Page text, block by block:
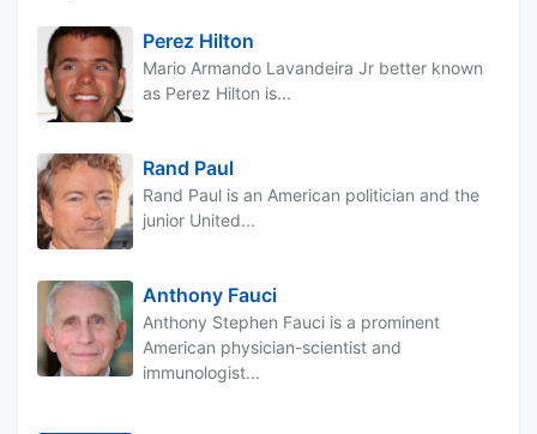
Perez Hilton
Mario Armando Lavandeira Jr better known
as Perez Hilton is...
Rand Paul
Rand Paul is an American politician and the
junior United...
Anthony Fauci
Anthony Stephen Fauci is a prominent
American physician-scientist and
immunologist...